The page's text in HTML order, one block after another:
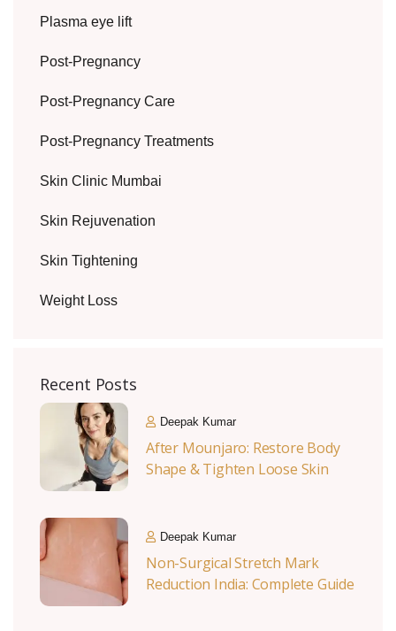
Plasma eye lift
Post-Pregnancy
Post-Pregnancy Care
Post-Pregnancy Treatments
Skin Clinic Mumbai
Skin Rejuvenation
Skin Tightening
Weight Loss
Recent Posts
Deepak Kumar
After Mounjaro: Restore Body
Shape & Tighten Loose Skin
Deepak Kumar
Non-Surgical Stretch Mark
Reduction India: Complete Guide